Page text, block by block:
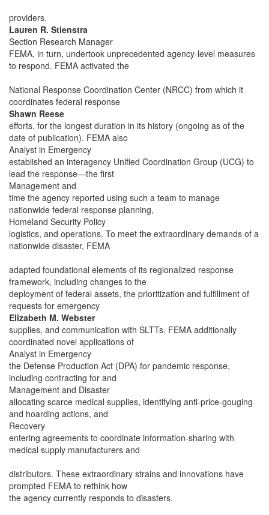
providers.
Lauren R. Stienstra
Section Research Manager
FEMA, in turn, undertook unprecedented agency-level measures
to respond. FEMA activated the
National Response Coordination Center (NRCC) from which it
coordinates federal response
Shawn Reese
efforts, for the longest duration in its history (ongoing as of the
date of publication). FEMA also
Analyst in Emergency
established an interagency Unified Coordination Group (UCG) to
lead the response—the first
Management and
time the agency reported using such a team to manage
nationwide federal response planning,
Homeland Security Policy
logistics, and operations. To meet the extraordinary demands of a
nationwide disaster, FEMA
adapted foundational elements of its regionalized response
framework, including changes to the
deployment of federal assets, the prioritization and fulfillment of
requests for emergency
Elizabeth M. Webster
supplies, and communication with SLTTs. FEMA additionally
coordinated novel applications of
Analyst in Emergency
the Defense Production Act (DPA) for pandemic response,
including contracting for and
Management and Disaster
allocating scarce medical supplies, identifying anti-price-gouging
and hoarding actions, and
Recovery
entering agreements to coordinate information-sharing with
medical supply manufacturers and
distributors. These extraordinary strains and innovations have
prompted FEMA to rethink how
the agency currently responds to disasters.